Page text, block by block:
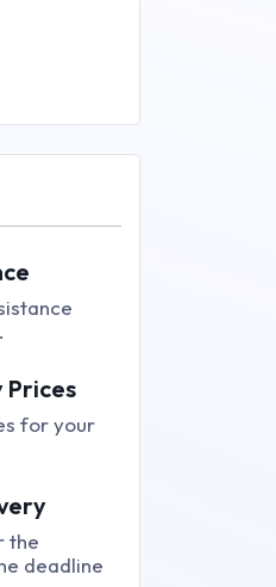
for your
the
deadline